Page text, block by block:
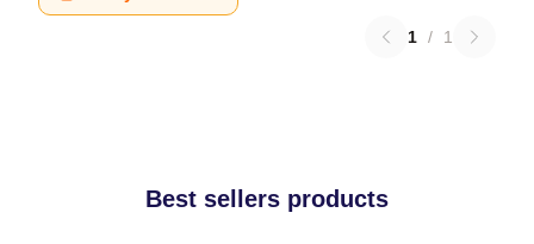
1 / 1
Best sellers products